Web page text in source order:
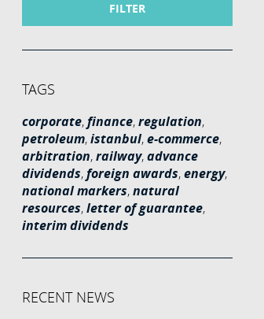
FILTER
TAGS
corporate,finance,regulation,
petroleum,istanbul,e-commerce,
arbitration,railway,advance
dividends,foreign awards,energy,
national markers,natural
resources,letter of guarantee,
interim dividends
RECENT NEWS